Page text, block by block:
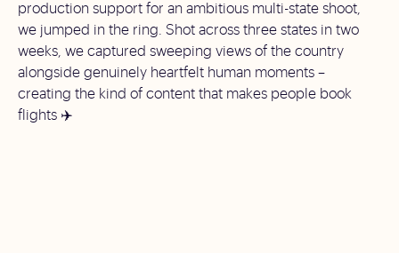
production support for an ambitious multi-state shoot,
we jumped in the ring. Shot across three states in two
weeks, we captured sweeping views of the country
alongside genuinely heartfelt human moments –
creating the kind of content that makes people book
flights ✈️